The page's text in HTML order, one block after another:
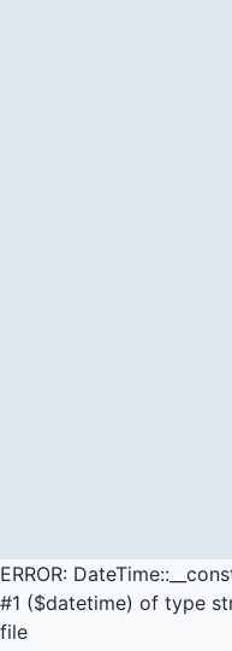
ERROR:
#1 ($datetime) of type
file